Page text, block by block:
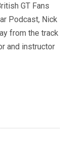
GT Fans
Podcast, Nick
from the track
and instructor